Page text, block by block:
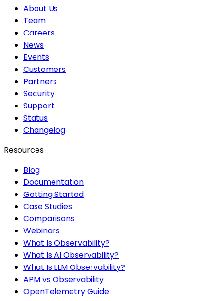
About Us
Team
Careers
News
Events
Customers
Partners
Security
Support
Status
Changelog
Resources
Blog
Documentation
Getting Started
Case Studies
Comparisons
Webinars
What Is Observability?
What Is AI Observability?
What Is LLM Observability?
APM vs Observability
OpenTelemetry Guide